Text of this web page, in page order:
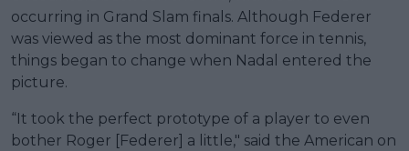
occurring in Grand Slam finals. Although Federer
was viewed as the most dominant force in tennis,
things began to change when Nadal entered the
picture.
“It took the perfect prototype of a player to even
bother Roger [Federer] a little," said the American on